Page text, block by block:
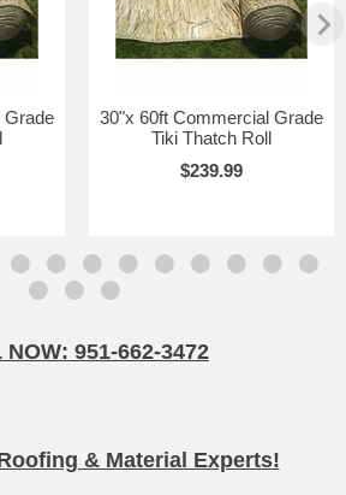
Grade
30"x 60ft Commercial Grade
Tiki Thatch Roll
$239.99
NOW: 951-662-3472
& Material Experts!